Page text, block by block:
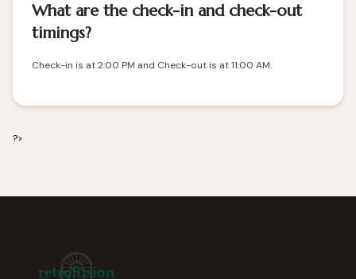
What are the check-in and check-out
timings?
Check-in is at 2:00 PM and Check-out is at 11:00 AM.
?>